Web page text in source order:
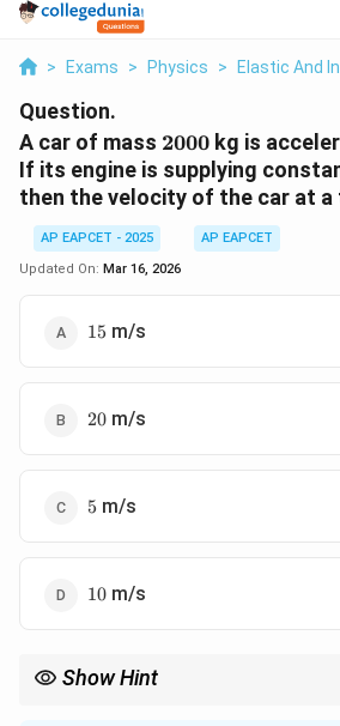
> Exams > Physics > Elastic And
Question.
A car of mass 2000
2000 kg is
If its engine is supplying
then the velocity of the car at a
AP EAPCET - 2025
AP EAPCET
Updated On: Mar 16, 2026
15
15 m/s
20
20 m/s
5
5 m/s
10
10 m/s
Show Hint